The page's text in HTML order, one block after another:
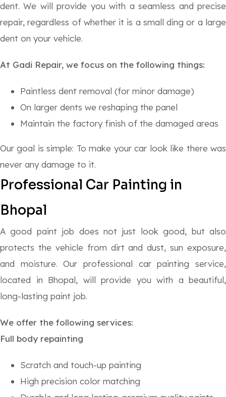
dent. We will provide you with a seamless and precise
repair, regardless of whether it is a small ding or a large
dent on your vehicle.
At Gadi Repair, we focus on the following things:
Paintless dent removal (for minor damage)
On larger dents we reshaping the panel
Maintain the factory finish of the damaged areas
Our goal is simple: To make your car look like there was
never any damage to it.
Professional Car Painting in
Bhopal
A good paint job does not just look good, but also
protects the vehicle from dirt and dust, sun exposure,
and moisture. Our professional car painting service,
located in Bhopal, will provide you with a beautiful,
long-lasting paint job.
We offer the following services:
Full body repainting
Scratch and touch-up painting
High precision color matching